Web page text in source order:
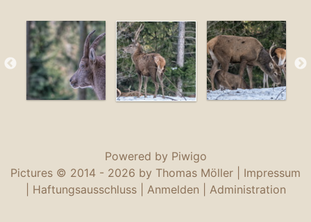
Powered by Piwigo
Pictures © 2014 - 2026 by Thomas Möller | Impressum
Haftungsausschluss| Anmelden Administration